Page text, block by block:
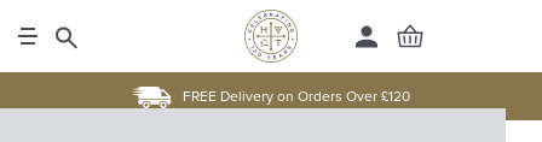
FREE Delivery on Orders Over £120